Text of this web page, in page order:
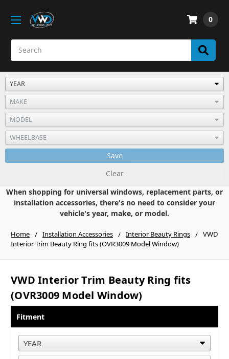
0
Save
Clear
When shopping for universal windows, replacement parts, or
installation accessories, there's no need to consider your
vehicle's year, make, or model.
Home Installation Accessories Interior Beauty Rings
VWD
Interior Trim Beauty Ring fits (OVR3009 Model Window)
VWD Interior Trim Beauty Ring fits
(OVR3009 Model Window)
Fitment